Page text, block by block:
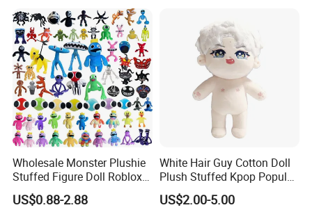
Wholesale Monster Plushie
Stuffed Figure Doll Roblox
Rainbow Friends Plush Toy
US$0.88-2.88
White Hair Guy Cotton Doll
Plush Stuffed Kpop Popular
US$2.00-5.00